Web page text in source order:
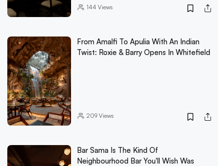
144 Views
From Amalfi To Apulia With An Indian
Twist: Roxie & Barry Opens In Whitefield
209Views
Bar Sama Is The Kind Of
Neighbourhood Bar You'll Wish Was